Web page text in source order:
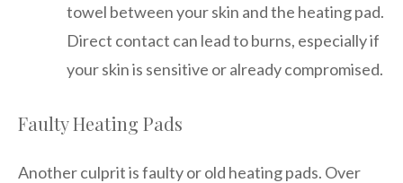
towel between your skin and the heating pad.
Direct contact can lead to burns, especially if
your skin is sensitive or already compromised.
Faulty Heating Pads
Another culprit is faulty or old heating pads. Over